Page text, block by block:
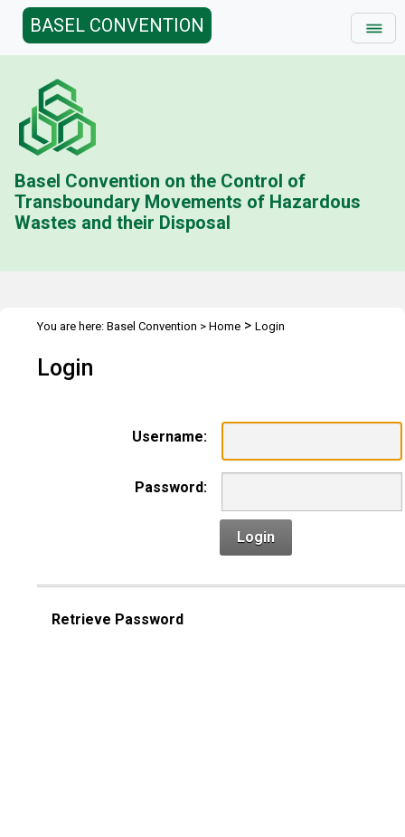
BASEL CONVENTION
Basel Convention on the Control of
Transboundary Movements of Hazardous
Wastes and their Disposal
You are here: Basel Convention > Home > Login
Login
Username:
Password:
Login
Retrieve Password